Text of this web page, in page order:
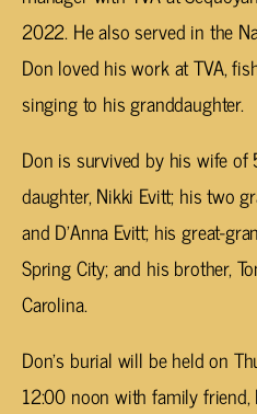
2022. He also served in the
Don loved his work at TVA,
singing to his granddaughter.
Don is survived by his wife of
daughter, Nikki Evitt; his two
and D’Anna Evitt; his great-
Spring City; and his brother,
Carolina.
Don’s burial will be held on
12:00 noon with family